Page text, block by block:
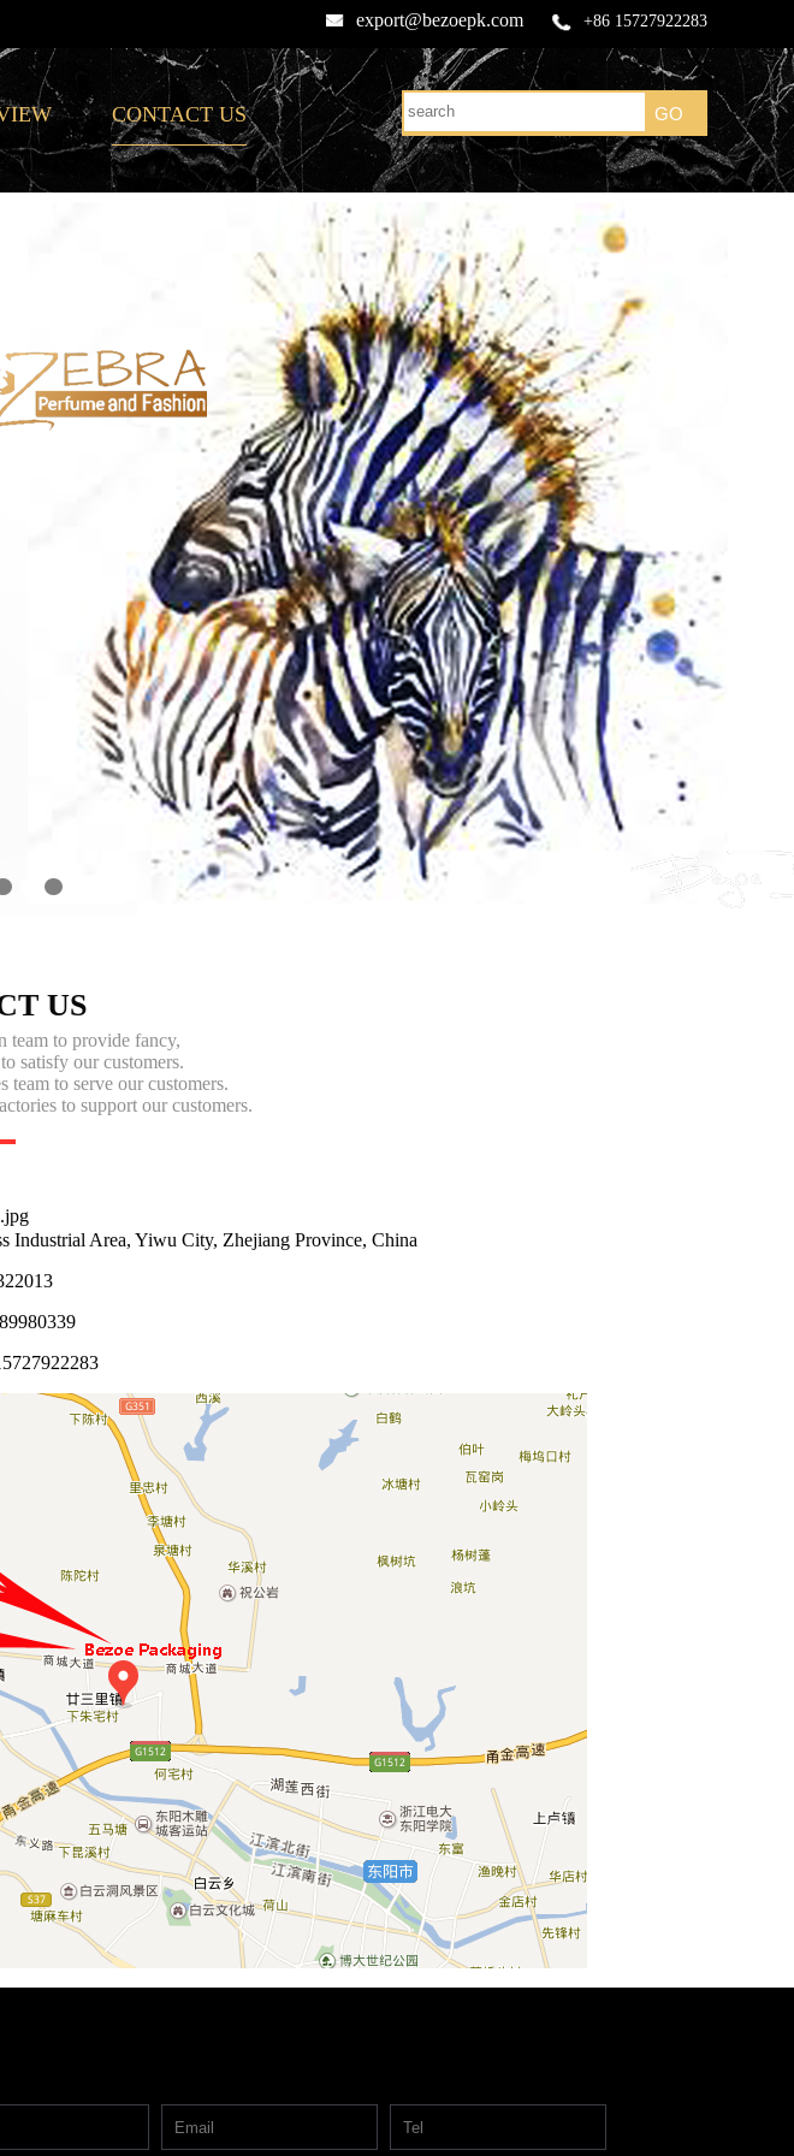
+86 15727922283
export@bezoepk.com
CONTACT US
1 3
US
team to provide fancy,
satisfy our customers.
team to serve our customers.
to support our customers.
Area, Yiwu City, Zhejiang Province, China